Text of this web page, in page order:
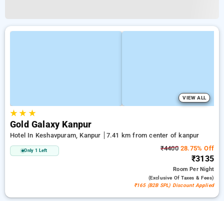
VIEW ALL
★★ ★
Gold Galaxy Kanpur
Hotel In Keshavpuram, Kanpur 7.41 km from center of kanpur
Only 1 Left ₹440028.75% Off
₹3135
RoomPer Night
(exclusive Of Taxes & Fees)
₹165 (B2B SPL) Discount Applied